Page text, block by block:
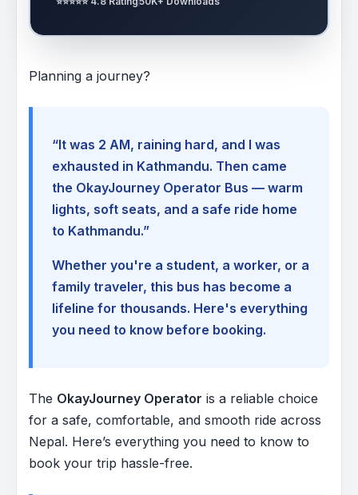
Planning a journey?
“It was 2 AM, raining hard, and I was
exhausted in Kathmandu. Then came
the OkayJourney Operator Bus — warm
lights, soft seats, and a safe ride home
to Kathmandu.”
Whether you're a student, a worker, or a
family traveler, this bus has become a
lifeline for thousands. Here's everything
you need to know before booking.
The OkayJourney Operator is a reliable choice
for a safe, comfortable, and smooth ride across
Nepal. Here’s everything you need to know to
book your trip hassle-free.